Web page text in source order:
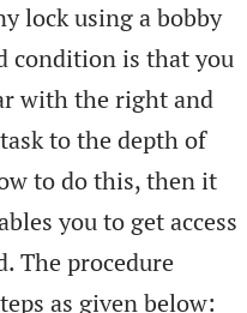
lock using a bobby
condition is that you
with the right and
to the depth of
to do this, then it
you to get access
The procedure
as given below: